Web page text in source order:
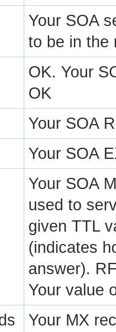
Your SOA
to be in the
OK. Your
OK
Your SOA
Your SOA
Your SOA
used to
given TTL
(indicates
answer).
Your value
Your MX